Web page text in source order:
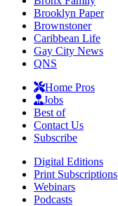
Brooklyn Paper
Brownstoner
Caribbean Life
Gay City News
QNS
Home Pros
Jobs
Best of
Contact Us
Subscribe
Digital Editions
Print Subscriptions
Webinars
Podcasts